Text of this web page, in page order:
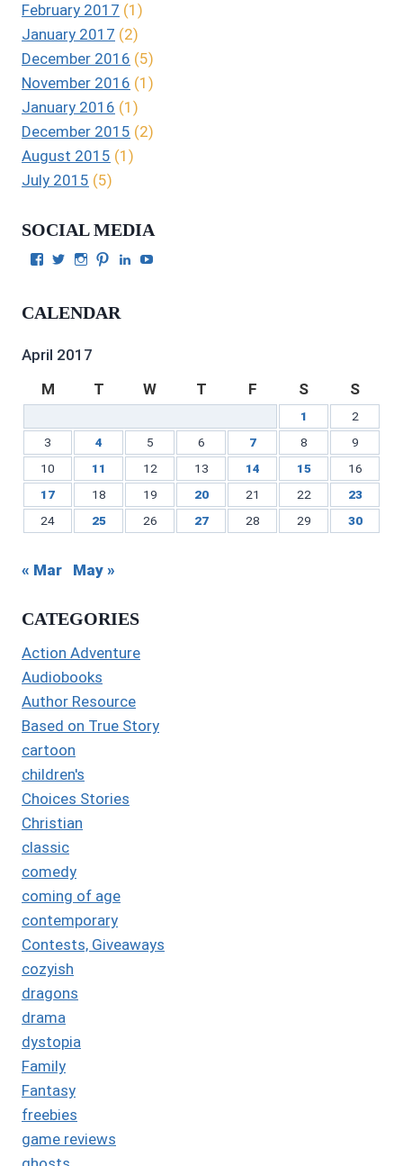
February 2017 (1)
January 2017 (2)
December 2016 (5)
November 2016 (1)
January 2016 (1)
December 2015 (2)
August 2015 (1)
July 2015 (5)
SOCIAL MEDIA
View
on
View
Twitter
View
Instagram
View
on
View
CALENDAR
April 2017
M
T W T F S S
1
2
3
4 5 6 7 8
9
10
11 12 13 14 15
16
17
18 19 20 21 22
23
24
25 26 27 28 29 30
« Mar May »
CATEGORIES
Action Adventure
Audiobooks
Author Resource
Based on True Story
cartoon
children's
Choices Stories
Christian
classic
comedy
coming of age
contemporary
Contests, Giveaways
cozyish
dragons
drama
dystopia
Family
Fantasy
freebies
game reviews